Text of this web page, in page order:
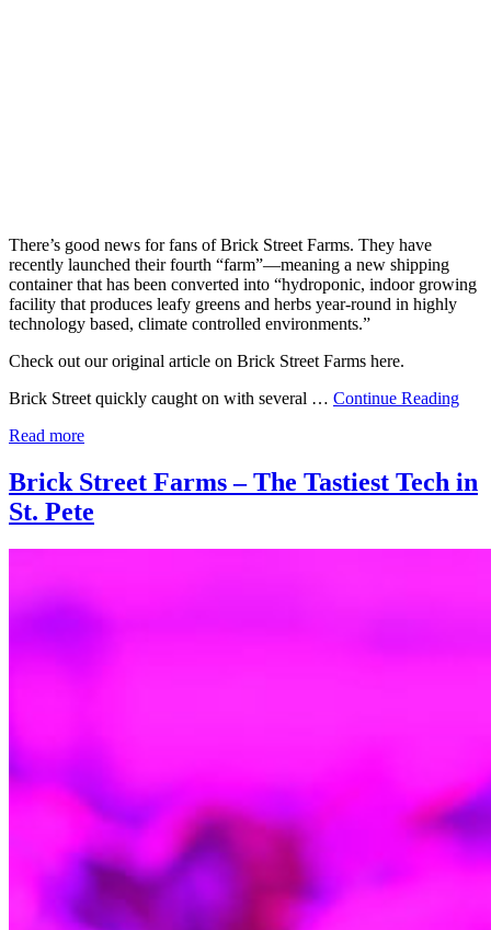
There’s good news for fans of Brick Street Farms. They have
recently launched their fourth “farm”—meaning a new shipping
container that has been converted into “hydroponic, indoor growing
facility that produces leafy greens and herbs year-round in highly
technology based, climate controlled environments.”
Check out our original article on Brick Street Farms here.
Brick Street quickly caught on with several … Continue Reading
Read more
Brick Street Farms – The Tastiest Tech in
St. Pete